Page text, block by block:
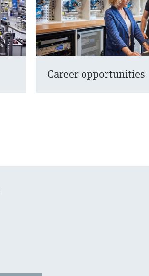
Career opportunities